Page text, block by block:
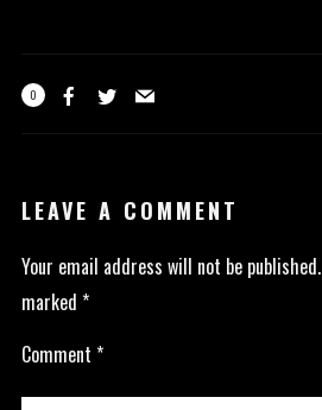
0
LEAVE A COMMENT
Your email address will not be published.
marked *
Comment *